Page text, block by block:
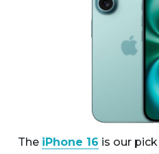
The iPhone 16 is our